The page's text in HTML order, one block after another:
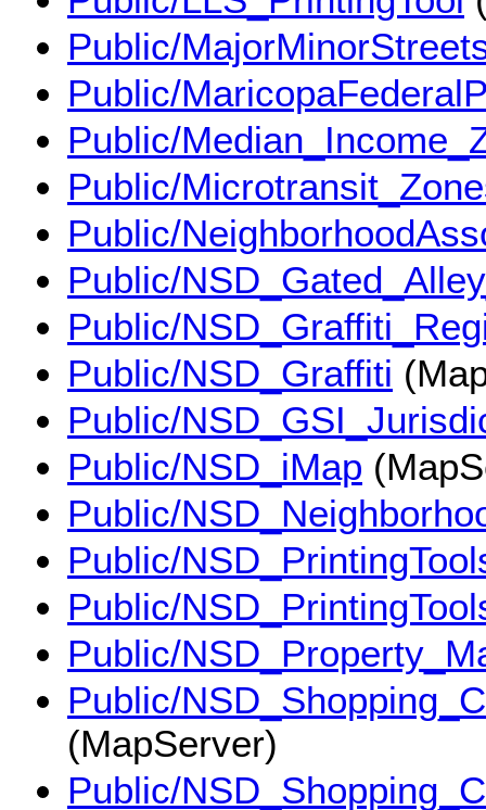
Public/
Public/
Public/
Public/
Public/
Public/
Public/
Public/NSD_Graffiti
Public/
Public/NSD_iMap
Public/
Public/
Public/
Public/
Public/
(MapServer)
Public/